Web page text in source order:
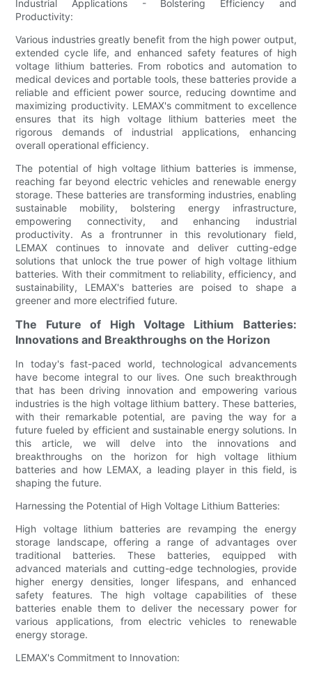
Industrial Applications - Bolstering Efficiency and
Productivity:
Various industries greatly benefit from the high power output,
extended cycle life, and enhanced safety features of high
voltage lithium batteries. From robotics and automation to
medical devices and portable tools, these batteries provide a
reliable and efficient power source, reducing downtime and
maximizing productivity. LEMAX's commitment to excellence
ensures that its high voltage lithium batteries meet the
rigorous demands of industrial applications, enhancing
overall operational efficiency.
The potential of high voltage lithium batteries is immense,
reaching far beyond electric vehicles and renewable energy
storage. These batteries are transforming industries, enabling
sustainable mobility, bolstering energy infrastructure,
empowering connectivity, and enhancing industrial
productivity. As a frontrunner in this revolutionary field,
LEMAX continues to innovate and deliver cutting-edge
solutions that unlock the true power of high voltage lithium
batteries. With their commitment to reliability, efficiency, and
sustainability, LEMAX's batteries are poised to shape a
greener and more electrified future.
The Future of High Voltage Lithium Batteries:
Innovations and Breakthroughs on the Horizon
In today's fast-paced world, technological advancements
have become integral to our lives. One such breakthrough
that has been driving innovation and empowering various
industries is the high voltage lithium battery. These batteries,
with their remarkable potential, are paving the way for a
future fueled by efficient and sustainable energy solutions. In
this article, we will delve into the innovations and
breakthroughs on the horizon for high voltage lithium
batteries and how LEMAX, a leading player in this field, is
shaping the future.
Harnessing the Potential of High Voltage Lithium Batteries:
High voltage lithium batteries are revamping the energy
storage landscape, offering a range of advantages over
traditional batteries. These batteries, equipped with
advanced materials and cutting-edge technologies, provide
higher energy densities, longer lifespans, and enhanced
safety features. The high voltage capabilities of these
batteries enable them to deliver the necessary power for
various applications, from electric vehicles to renewable
energy storage.
LEMAX's Commitment to Innovation: